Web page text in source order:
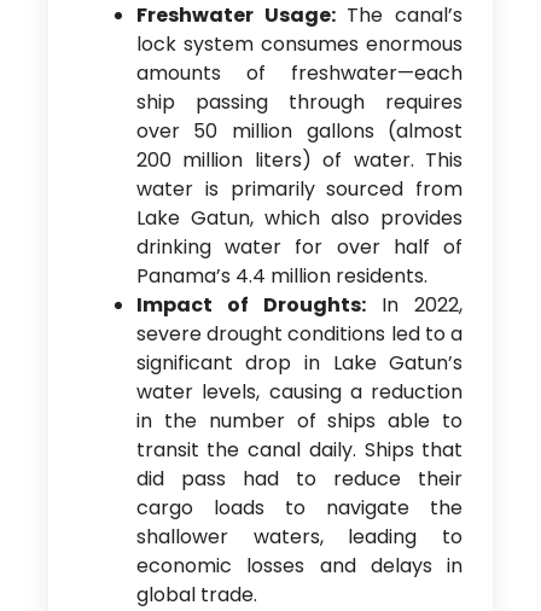
Freshwater Usage:The canal’s
lock system consumes enormous
amounts of freshwater—each
ship passing through requires
over 50 million gallons (almost
200 million liters) of water. This
water is primarily sourced from
Lake Gatun, which also provides
drinking water for over half of
Panama’s 4.4 million residents.
Impact of Droughts: In 2022,
severe drought conditions led to a
significant drop in Lake Gatun’s
water levels, causing a reduction
in the number of ships able to
transit the canal daily. Ships that
did pass had to reduce their
cargo loads to navigate the
shallower waters, leading to
economic losses and delays in
global trade.